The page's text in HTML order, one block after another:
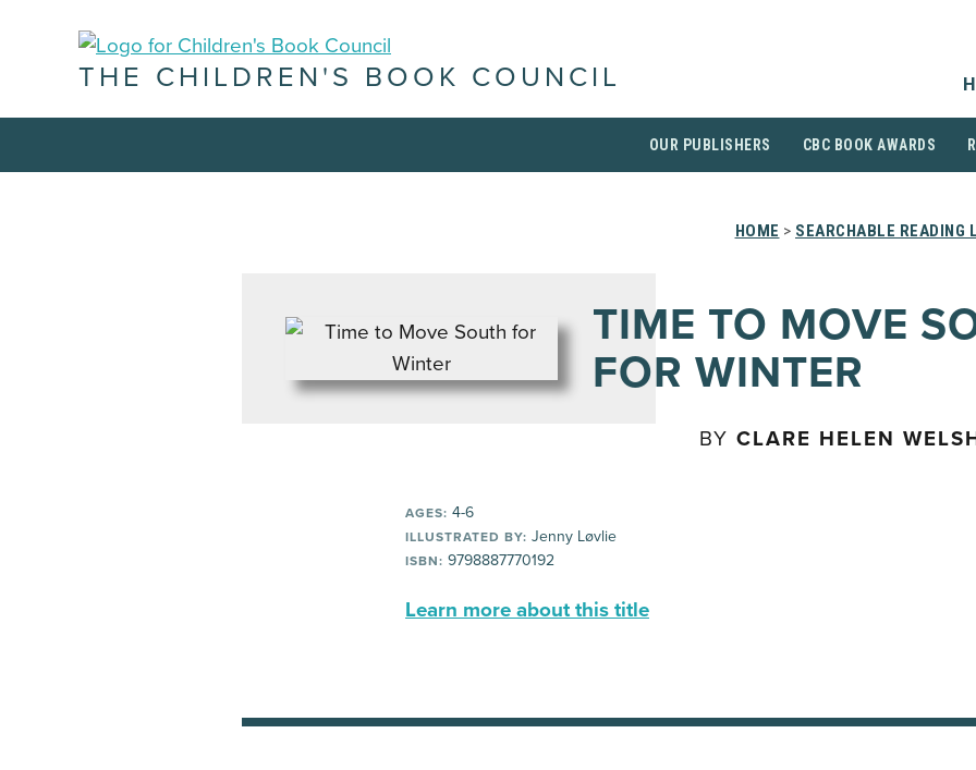
THE CHILDREN'S BOOK COUNCIL
OUR PUBLISHERS CBC BOOK AWARDS
HOME > SEARCHABLE READING
TIME TO MOVE
FOR WINTER
BY CLARE HELEN
AGES: 4-6
ILLUSTRATED BY: Jenny Løvlie
ISBN: 9798887770192
Learn more about this title